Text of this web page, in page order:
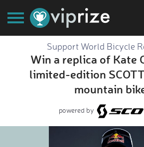
Support World Bicycle
Win a replica of Kate
limited-edition
mountain
powered by